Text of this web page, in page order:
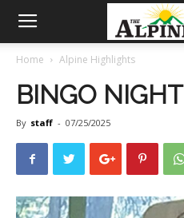
Home Alpine Highlights
BINGO NIGHT
By staff - 07/25/2025